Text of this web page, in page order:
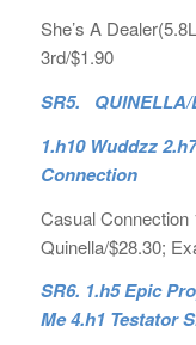
She’s A
3rd/$1.90
SR5. QUINELLA/
1.h10 Wuddzz
Connection
Casual Connection
Quinella/$28.30;
SR6. 1.h5 Epic
Me 4.h1 Testator